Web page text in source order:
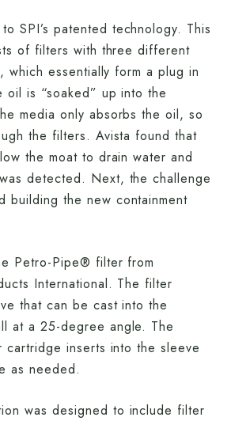
SPI’s patented technology. This
of filters with three different
which essentially form a plug in
is “soaked” up into the
media only absorbs the oil, so
the filters. Avista found that
the moat to drain water and
detected. Next, the challenge
building the new containment
Petro-Pipe® filter from
International. The filter
that can be cast into the
at a 25-degree angle. The
inserts into the sleeve
as needed.
was designed to include filter